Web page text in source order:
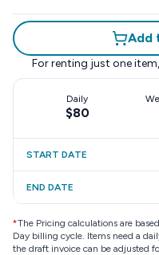
Add
For renting just one
Daily
$80
START DATE
END DATE
*The Pricing calculations are
Day billing cycle. Items need a
the draft invoice can be adjusted